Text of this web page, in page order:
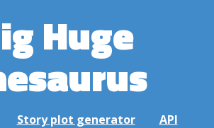
Huge
Story plot generator API